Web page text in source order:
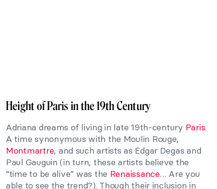
Height of Paris in the 19th Century
Adriana dreams of living in late 19th-century Paris.
A time synonymous with the Moulin Rouge,
Montmartre, and such artists as Edgar Degas and
Paul Gauguin (in turn, these artists believe the
“time to be alive” was the Renaissance… Are you
able to see the trend?). Though their inclusion in